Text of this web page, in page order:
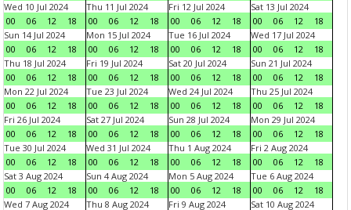
Wed 10 Jul 2024
00
06 12 18
Thu 11 Jul 2024
00
06 12 18
Fri 12 Jul 2024
00
06 12 18
Sat 13 Jul 2024
00
06 12
18
Sun 14 Jul 2024
00
06 12 18
Mon 15 Jul 2024
00
06 12 18
Tue 16 Jul 2024
00
06 12 18
Wed 17 Jul 2024
00
06 12
18
Thu 18 Jul 2024
00
06 12 18
Fri 19 Jul 2024
00
06 12 18
Sat 20 Jul 2024
00
06 12 18
Sun 21 Jul 2024
00
06 12
18
Mon 22 Jul 2024
00
06 12 18
Tue 23 Jul 2024
00
06 12 18
Wed 24 Jul 2024
00
06 12 18
Thu 25 Jul 2024
00
06 12
18
Fri 26 Jul 2024
00
06 12 18
Sat 27 Jul 2024
00
06 12 18
Sun 28 Jul 2024
00
06 12 18
Mon 29 Jul 2024
00
06 12
18
Tue 30 Jul 2024
00
06 12 18
Wed 31 Jul 2024
00
06 12 18
Thu 1 Aug 2024
00
06 12 18
Fri 2 Aug 2024
00
06 12
18
Sat 3 Aug 2024
00
06 12 18
Sun 4 Aug 2024
00
06 12 18
Mon 5 Aug 2024
00
06 12 18
Tue 6 Aug 2024
00
06 12
18
Wed 7 Aug 2024
Thu 8 Aug 2024 Fri 9 Aug 2024 Sat 10 Aug 2024